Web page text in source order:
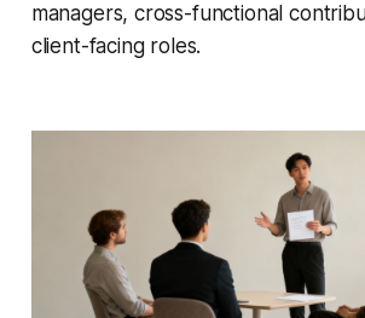
managers, cross-functional
client-facing roles.